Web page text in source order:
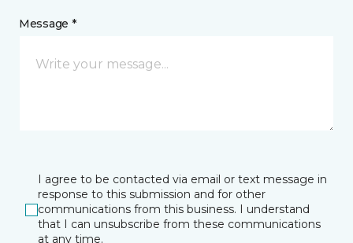
Message *
I agree to be contacted via email or text message in
response to this submission and for other
communications from this business. I understand
that I can unsubscribe from these communications
at any time.